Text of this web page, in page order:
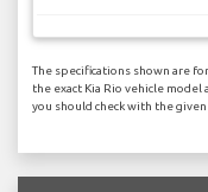
The specifications shown are
the exact Kia Rio vehicle
you should check with the